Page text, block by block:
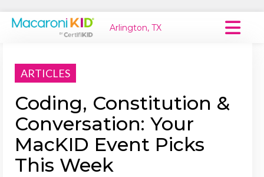
Arlington, TX
ARTICLES
Coding, Constitution &
Conversation: Your
MacKID Event Picks
This Week
Explore Local Communities